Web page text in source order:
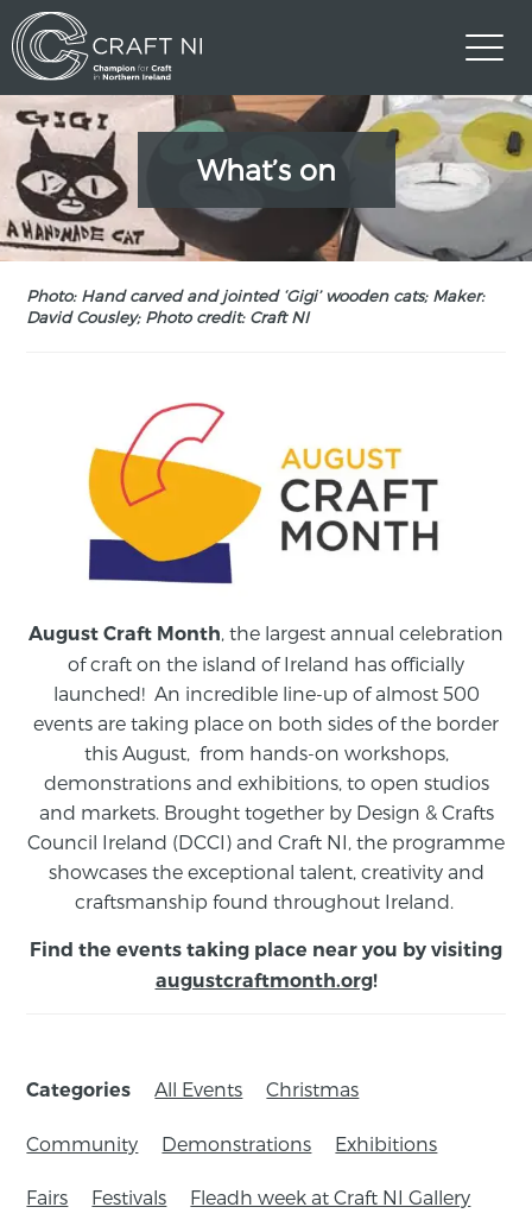
What’s on
Photo: Hand carved and jointed ‘Gigi’ wooden cats; Maker:
David Cousley; Photo credit: Craft NI
August Craft Month , the largest annual celebration
of craft on the island of Ireland has officially
launched! An incredible line-up of almost 500
events are taking place on both sides of the border
this August, from hands-on workshops,
demonstrations and exhibitions, to open studios
and markets. Brought together by Design & Crafts
Council Ireland (DCCI) and Craft NI, the programme
showcases the exceptional talent, creativity and
craftsmanship found throughout Ireland.
Find the events taking place near you by visiting
augustcraftmonth.org!
Categories All Events Christmas
Community Demonstrations Exhibitions
Fairs Festivals Fleadh week at Craft NI Gallery